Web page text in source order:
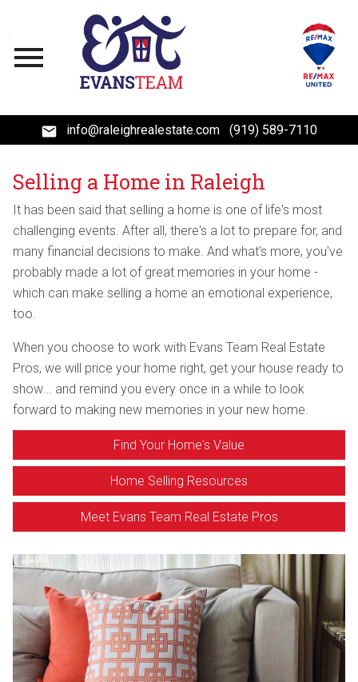
info@raleighrealestate.com (919) 589-7110
Selling a Home in Raleigh
It has been said that selling a home is one of life's most
challenging events. After all, there's a lot to prepare for, and
many financial decisions to make. And what's more, you've
probably made a lot of great memories in your home -
which can make selling a home an emotional experience,
too.
When you choose to work with Evans Team Real Estate
Pros, we will price your home right, get your house ready to
show... and remind you every once in a while to look
forward to making new memories in your new home.
Find Your Home's Value
Home Selling Resources
Meet Evans Team Real Estate Pros